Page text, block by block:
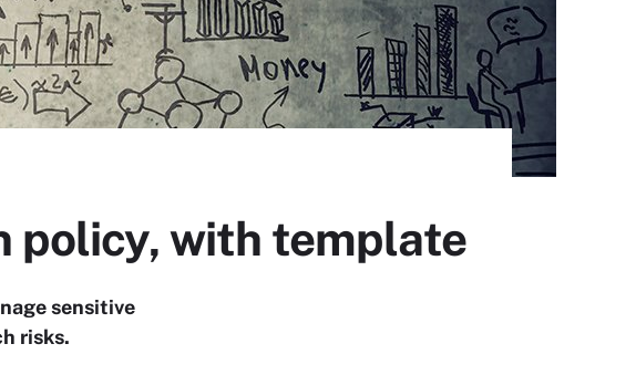
policy, with template
sensitive
risks.